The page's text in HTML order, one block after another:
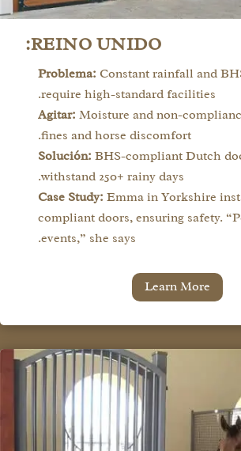
REINO UNIDO:
Problema: Constant rainfall and
require high-standard facilities.
Agitar: Moisture and non-
fines and horse discomfort.
Solución: BHS-compliant Dutch
withstand 250+ rainy days.
Case Study: Emma in Yorkshire
compliant doors, ensuring safety.
events,” she says.
Learn More